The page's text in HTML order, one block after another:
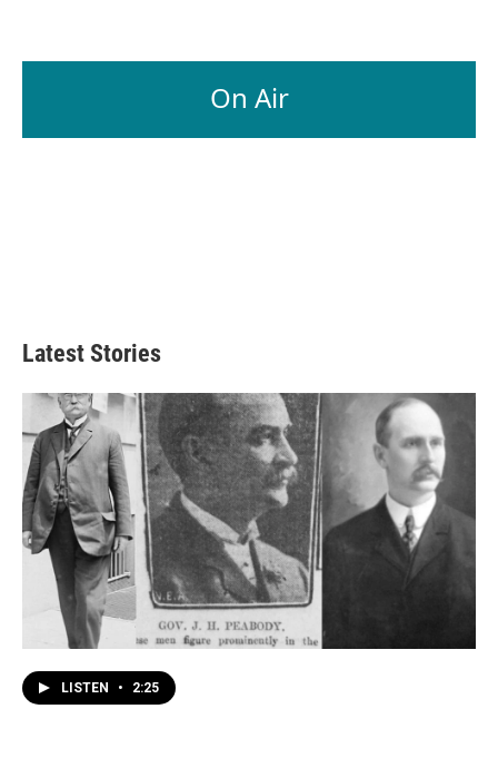
On Air
Latest Stories
LISTEN • 2:25